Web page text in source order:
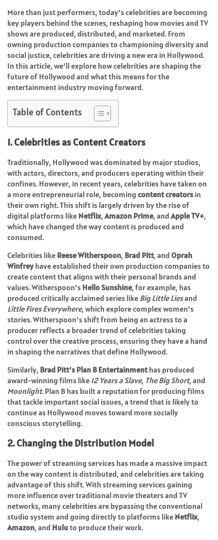
More than just performers, today’s celebrities are becoming
key players behind the scenes, reshaping how movies and TV
shows are produced, distributed, and marketed. From
owning production companies to championing diversity and
social justice, celebrities are driving a new era in Hollywood.
In this article, we’ll explore how celebrities are shaping the
future of Hollywood and what this means for the
entertainment industry moving forward.
Table of Contents
1. Celebrities as Content Creators
Traditionally, Hollywood was dominated by major studios,
with actors, directors, and producers operating within their
confines. However, in recent years, celebrities have taken on
a more entrepreneurial role, becoming content creators in
their own right. This shift is largely driven by the rise of
digital platforms like Netflix,Amazon Prime, andApple TV+,
which have changed the way content is produced and
consumed.
Celebrities like Reese Witherspoon, Brad Pitt, and Oprah
Winfreyhave established their own production companies to
create content that aligns with their personal brands and
values. Witherspoon’s Hello Sunshine, for example, has
produced critically acclaimed series like Big Little Liesand
Little Fires Everywhere, which explore complex women’s
stories. Witherspoon’s shift from being an actress to a
producer reflects a broader trend of celebrities taking
control over the creative process, ensuring they have a hand
in shaping the narratives that define Hollywood.
Similarly, Brad Pitt’s Plan B Entertainmenthas produced
award-winning films like 12 Years a Slave, The Big Short, and
Moonlight. Plan B has built a reputation for producing films
that tackle important social issues, a trend that is likely to
continue as Hollywood moves toward more socially
conscious storytelling.
2. Changing the Distribution Model
The power of streaming services has made a massive impact
on the way content is distributed, and celebrities are taking
advantage of this shift. With streaming services gaining
more influence over traditional movie theaters and TV
networks, many celebrities are bypassing the conventional
studio system and going directly to platforms like Netflix,
Amazon, and Huluto produce their work.